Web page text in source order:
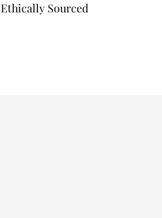
Ethically Sourced